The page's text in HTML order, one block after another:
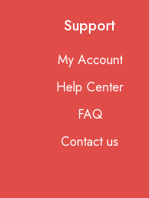
Support
My Account
Help Center
FAQ
Contact us